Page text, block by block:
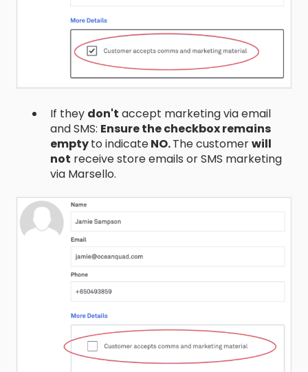
If they don't accept marketing via email
and SMS: Ensure the checkbox remains
emptyto indicateNO.The customerwill
not receive store emails or SMS marketing
via Marsello.